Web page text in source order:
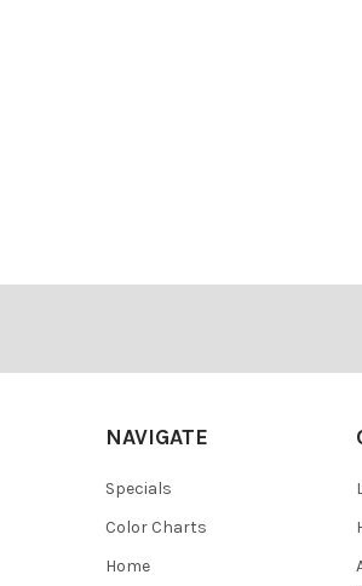
NAVIGATE
Specials
Color Charts
Home